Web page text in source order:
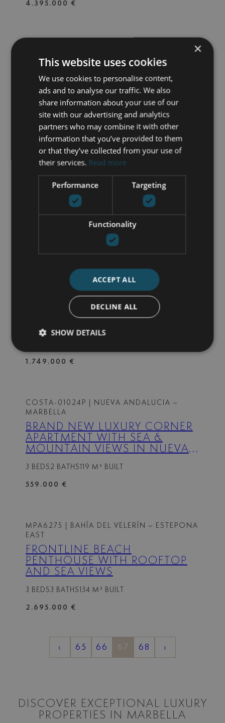
4.395.000 €
EXCLUSIVE LUXURY VILLA
PROJECT WITH PANORAMIC
SEA VIEWS ON THE
FRONTLINE OF GOLF IN LOS
FLAMINGOS, BENAHAVÍS
1.600 M² PLOT
5.900.000 €
527-03407P| MAGNA MARBELLA – NUEVA
ANDALUCIA
SOPHISTICATED GROUND-
FLOOR RESIDENCE IN MAGNA
MARBELLA
162 M² BUILT
720-00036P| ALMINAR DE MARBELLA –
NUEVA ANDALUCIA
DUPLEX PENTHOUSE – NUEVA
ANDALUCIA
1.749.000 €
COSTA-01024P
| NUEVA ANDALUCIA –
MARBELLA
BRAND NEW LUXURY CORNER
APARTMENT WITH SEA &
MOUNTAIN VIEWS IN NUEVA
3 BEDS 2 BATHS 119 M² BUILT
559.000 €
MPA6275
| BAHÍA DEL VELERÍN – ESTEPONA
EAST
FRONTLINE BEACH
PENTHOUSE WITH ROOFTOP
AND SEA VIEWS
3 BEDS3 BATHS 134 M² BUILT
2.695.000 €
‹ 65 66 67 68 ›
DISCOVER EXCEPTIONAL LUXURY
PROPERTIES IN MARBELLA
×
This website uses cookies
We use cookies to personalise content,
ads and to analyse our traffic. We also
share information about your use of our
site with our advertising and analytics
partners who may combine it with other
information that you’ve provided to them
or that they’ve collected from your use of
their services. Read more
Performance Targeting
Functionality
ACCEPT ALL
DECLINE ALL
SHOW DETAILS